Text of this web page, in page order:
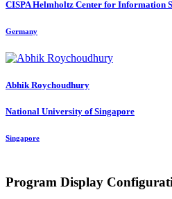
CISPA Helmholtz Center for Information
Germany
Abhik Roychoudhury
National University of Singapore
Singapore
Program Display